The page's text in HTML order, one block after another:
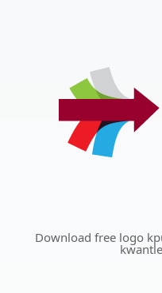
Download free logo